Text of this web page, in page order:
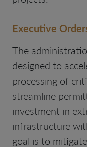
Executive
The
designed to
processing of
streamline
investment in
infrastructure
goal is to